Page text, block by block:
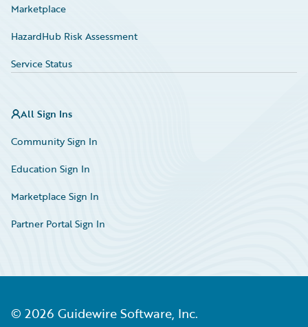
Marketplace
HazardHub Risk Assessment
Service Status
All Sign Ins
Community Sign In
Education Sign In
Marketplace Sign In
Partner Portal Sign In
© 2026 Guidewire Software, Inc.